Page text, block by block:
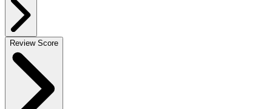
Review Score